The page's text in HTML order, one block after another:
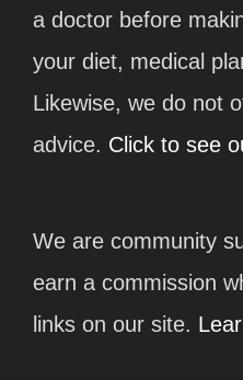
a doctor before
your diet, medical
Likewise, we do not
advice. Click to see
We are community
earn a commission
links on our site.